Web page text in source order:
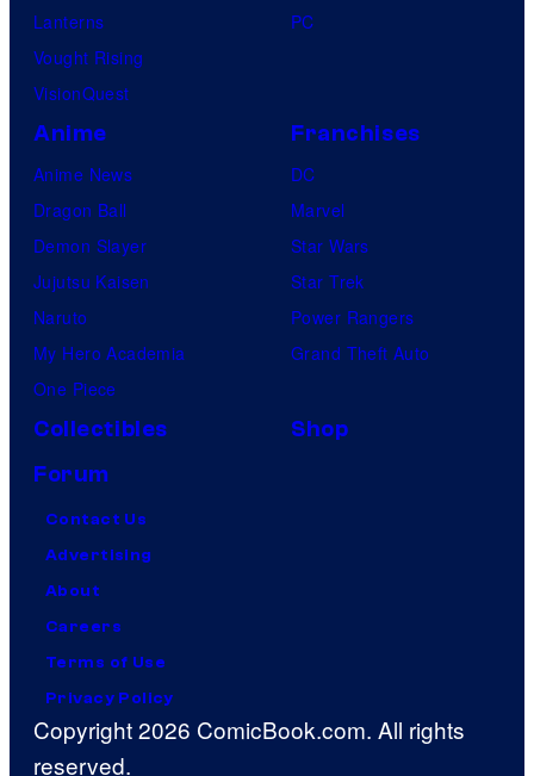
Lanterns
Vought Rising
VisionQuest
PC
Anime
Anime News
Dragon Ball
Demon Slayer
Jujutsu Kaisen
Naruto
My Hero Academia
One Piece
Franchises
DC
Marvel
Star Wars
Star Trek
Power Rangers
Grand Theft Auto
Collectibles
Shop
Forum
Contact Us
Advertising
About
Careers
Terms of Use
Privacy Policy
Copyright 2026 ComicBook.com. All rights
reserved.